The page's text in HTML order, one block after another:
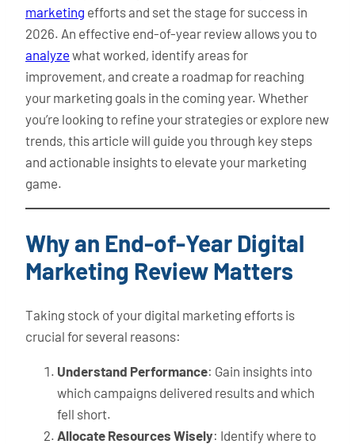
marketing efforts and set the stage for success in
2026. An effective end-of-year review allows you to
analyze what worked, identify areas for
improvement, and create a roadmap for reaching
your marketing goals in the coming year. Whether
you’re looking to refine your strategies or explore new
trends, this article will guide you through key steps
and actionable insights to elevate your marketing
game.
Why an End-of-Year Digital
Marketing Review Matters
Taking stock of your digital marketing efforts is
crucial for several reasons:
Understand Performance: Gain insights into
which campaigns delivered results and which
fell short.
Allocate Resources Wisely: Identify where to